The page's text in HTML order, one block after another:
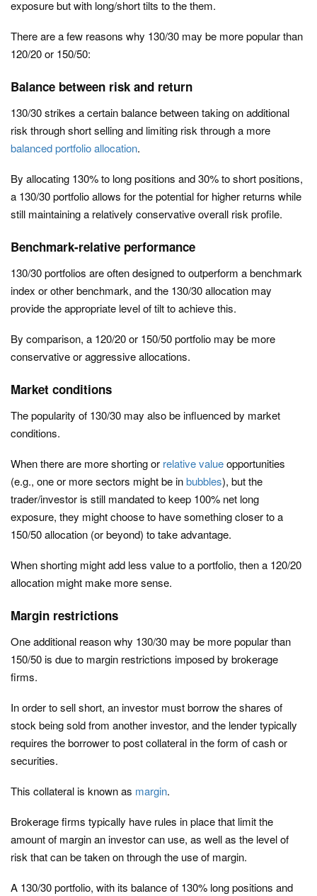
exposure but with long/short tilts to the them.
There are a few reasons why 130/30 may be more popular than
120/20 or 150/50:
Balance between risk and return
130/30 strikes a certain balance between taking on additional
risk through short selling and limiting risk through a more
balanced portfolio allocation.
By allocating 130% to long positions and 30% to short positions,
a 130/30 portfolio allows for the potential for higher returns while
still maintaining a relatively conservative overall risk profile.
Benchmark-relative performance
130/30 portfolios are often designed to outperform a benchmark
index or other benchmark, and the 130/30 allocation may
provide the appropriate level of tilt to achieve this.
By comparison, a 120/20 or 150/50 portfolio may be more
conservative or aggressive allocations.
Market conditions
The popularity of 130/30 may also be influenced by market
conditions.
When there are more shorting or relative valueopportunities
(e.g., one or more sectors might be inbubbles), but the
trader/investor is still mandated to keep 100% net long
exposure, they might choose to have something closer to a
150/50 allocation (or beyond) to take advantage.
When shorting might add less value to a portfolio, then a 120/20
allocation might make more sense.
Margin restrictions
One additional reason why 130/30 may be more popular than
150/50 is due to margin restrictions imposed by brokerage
firms.
In order to sell short, an investor must borrow the shares of
stock being sold from another investor, and the lender typically
requires the borrower to post collateral in the form of cash or
securities.
This collateral is known as margin.
Brokerage firms typically have rules in place that limit the
amount of margin an investor can use, as well as the level of
risk that can be taken on through the use of margin.
A 130/30 portfolio, with its balance of 130% long positions and